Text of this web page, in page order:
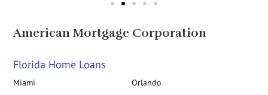
American Mortgage Corporation
Florida Home Loans
Miami
Orlando